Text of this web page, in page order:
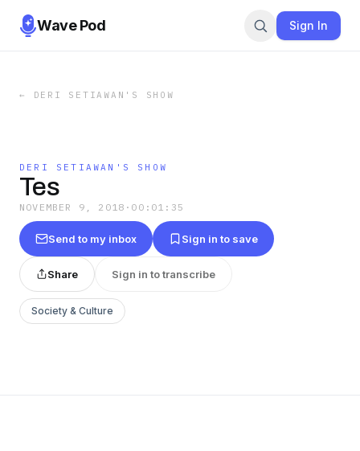
Wave Pod Sign In
← DERI SETIAWAN'S SHOW
DERI SETIAWAN'S SHOW
Tes
NOVEMBER 9, 2018 · 00:01:35
Send to my inbox Sign in to save
Share Sign in to transcribe
Society & Culture